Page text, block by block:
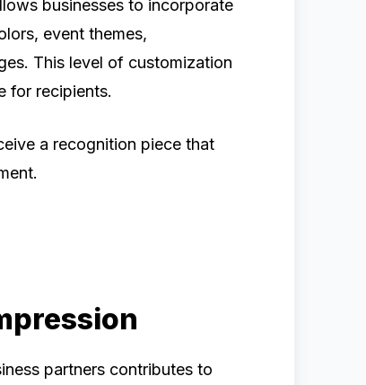
businesses to incorporate
event themes,
This level of customization
for recipients.
a recognition piece that
partners contributes to